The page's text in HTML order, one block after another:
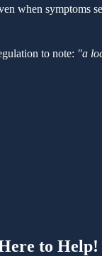
when symptoms
to note: "a
to Help!